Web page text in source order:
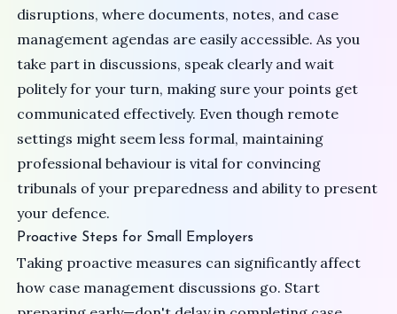
disruptions, where documents, notes, and case
management agendas are easily accessible. As you
take part in discussions, speak clearly and wait
politely for your turn, making sure your points get
communicated effectively. Even though remote
settings might seem less formal, maintaining
professional behaviour is vital for convincing
tribunals of your preparedness and ability to present
your defence.
Proactive Steps for Small Employers
Taking proactive measures can significantly affect
how case management discussions go. Start